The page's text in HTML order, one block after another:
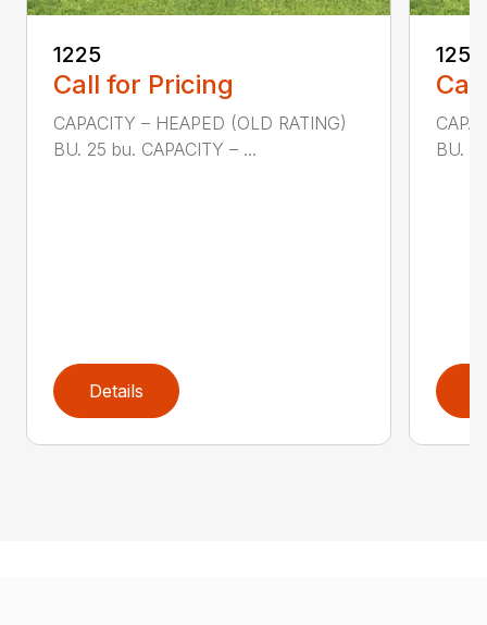
1225
Call for Pricing
CAPACITY – HEAPED (OLD RATING)
BU. 25 bu. CAPACITY – ...
Details
1250
BU.